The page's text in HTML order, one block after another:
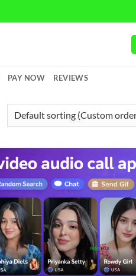
PAY NOW REVIEWS